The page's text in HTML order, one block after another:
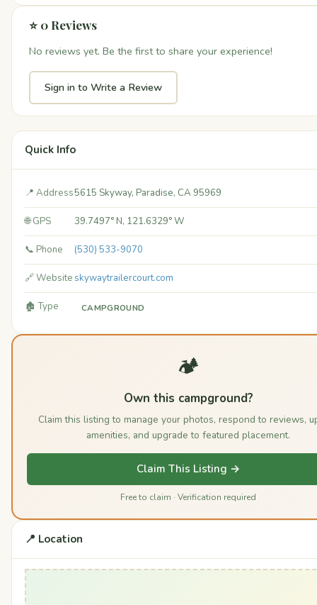
⭐ 0 Reviews
No reviews yet. Be the first to share your experience!
Sign in to Write a Review
Quick Info
📍 Address5615 Skyway, Paradise, CA 95969
🌐 GPS 39.7497° N, 121.6329° W
📞 Phone (530) 533-9070
🔗 Website skywaytrailercourt.com
🏚️ Type CAMPGROUND
🏕️
Own this campground?
Claim this listing to manage your photos, respond to reviews,
amenities, and upgrade to featured placement.
Claim This Listing →
Free to claim · Verification required
📍 Location